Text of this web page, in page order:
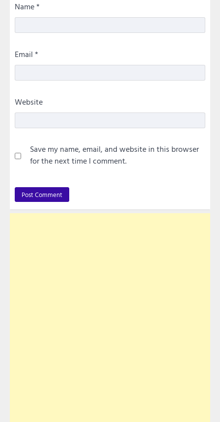
Name*
Email *
Website
Save my name, email, and website in this browser
for the next time I comment.